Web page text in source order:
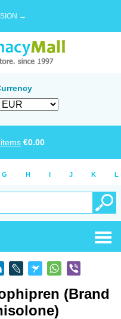
→
items €0.00
G H I J K L
(Brand